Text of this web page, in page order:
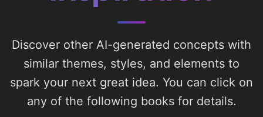
Discover other AI-generated concepts with
similar themes, styles, and elements to
spark your next great idea. You can click on
any of the following books for details.